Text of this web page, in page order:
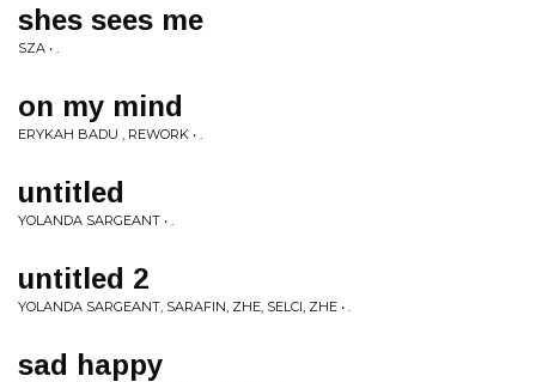
shes sees me
SZA • .
on my mind
ERYKAH BADU , REWORK • .
untitled
YOLANDA SARGEANT • .
untitled 2
YOLANDA SARGEANT, SARAFIN, ZHE, SELCI, ZHE • .
sad happy